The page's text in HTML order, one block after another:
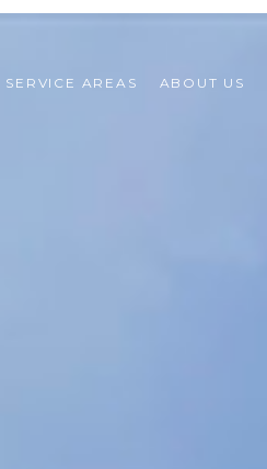
SERVICE AREAS ABOUT US